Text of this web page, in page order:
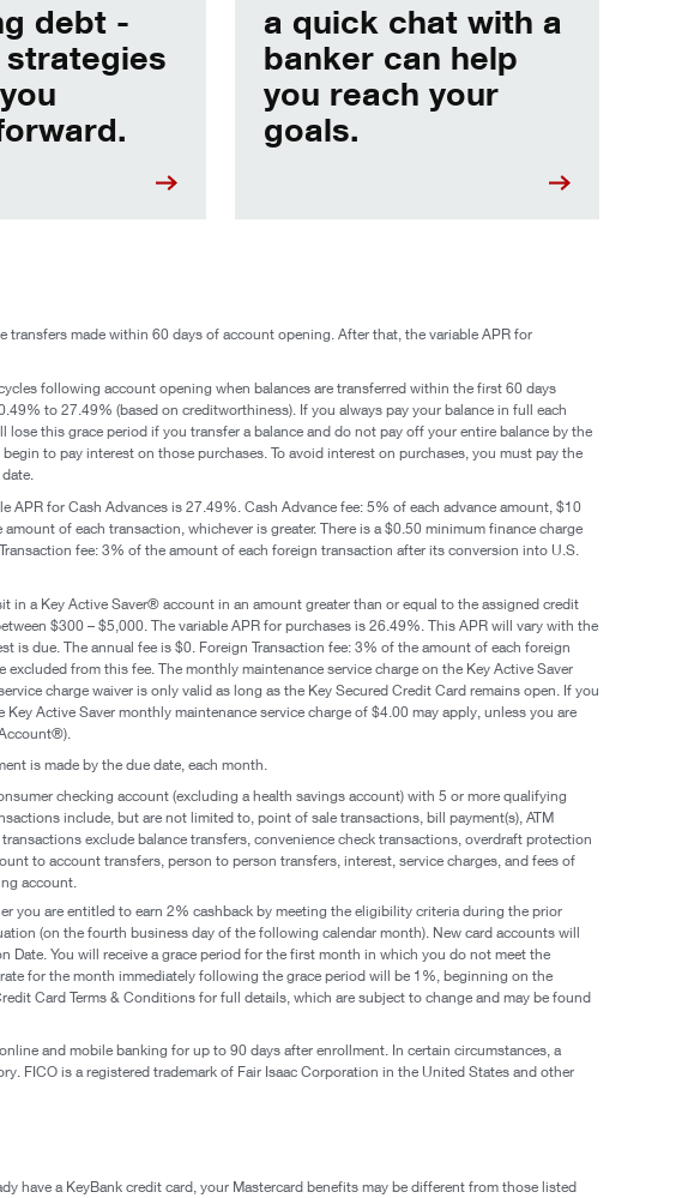
debt -
a quick chat with a
banker can help
you reach your
goals.
made within 60 days of account opening. After that, the variable APR for
following account opening when balances are transferred within the first 60 days
to 27.49% (based on creditworthiness). If you always pay your balance in full each
this grace period if you transfer a balance and do not pay off your entire balance by the
to pay interest on those purchases. To avoid interest on purchases, you must pay the
APR for Cash Advances is 27.49%. Cash Advance fee: 5% of each advance amount, $10
of each transaction, whichever is greater. There is a $0.50 minimum finance charge
fee: 3% of the amount of each foreign transaction after its conversion into U.S.
a Key Active Saver® account in an amount greater than or equal to the assigned credit
$300 – $5,000. The variable APR for purchases is 26.49%. This APR will vary with the
is due. The annual fee is $0. Foreign Transaction fee: 3% of the amount of each foreign
from this fee. The monthly maintenance service charge on the Key Active Saver
charge waiver is only valid as long as the Key Secured Credit Card remains open. If you
Active Saver monthly maintenance service charge of $4.00 may apply, unless you are
is made by the due date, each month.
checking account (excluding a health savings account) with 5 or more qualifying
include, but are not limited to, point of sale transactions, bill payment(s), ATM
exclude balance transfers, convenience check transactions, overdraft protection
to account transfers, person to person transfers, interest, service charges, and fees of
account.
you are entitled to earn 2% cashback by meeting the eligibility criteria during the prior
(on the fourth business day of the following calendar month). New card accounts will
You will receive a grace period for the first month in which you do not meet the
for the month immediately following the grace period will be 1%, beginning on the
Card Terms & Conditions for full details, which are subject to change and may be found
and mobile banking for up to 90 days after enrollment. In certain circumstances, a
FICO is a registered trademark of Fair Isaac Corporation in the United States and other
have a KeyBank credit card, your Mastercard benefits may be different from those listed